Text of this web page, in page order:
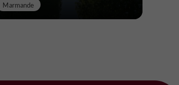
Marmande